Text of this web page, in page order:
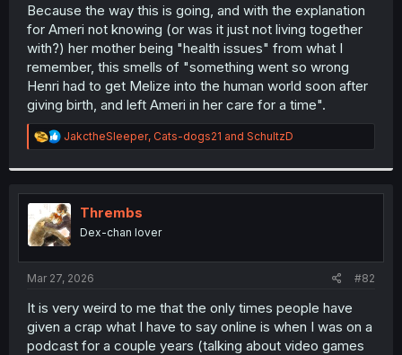
Because the way this is going, and with the explanation
for Ameri not knowing (or was it just not living together
with?) her mother being "health issues" from what I
remember, this smells of "something went so wrong
Henri had to get Melize into the human world soon after
giving birth, and left Ameri in her care for a time".
R
e
t
i
o
n
s
:
JakctheSleeper, Cats-dogs21 and SchultzD
Thrembs
Dex-chan lover
Mar 27, 2026 #82
It is very weird to me that the only times people have
given a crap what I have to say online is when I was on a
podcast for a couple years (talking about video games